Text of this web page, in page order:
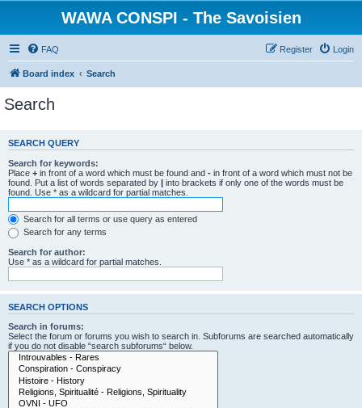
WAWA CONSPI - The Savoisien
FAQ Login
Register
Board index Search
Search
SEARCH QUERY
Search for keywords:
Place + in front of a word which must be found and - in front of a word which must not be
found. Put a list of words separated by | into brackets if only one of the words must be
found. Use * as a wildcard for partial matches.
Search for all terms or use query as entered
Search for any terms
Search for author:
Use * as a wildcard for partial matches.
SEARCH OPTIONS
Search in forums:
Select the forum or forums you wish to search in. Subforums are searched automatically
if you do not disable “search subforums“ below.